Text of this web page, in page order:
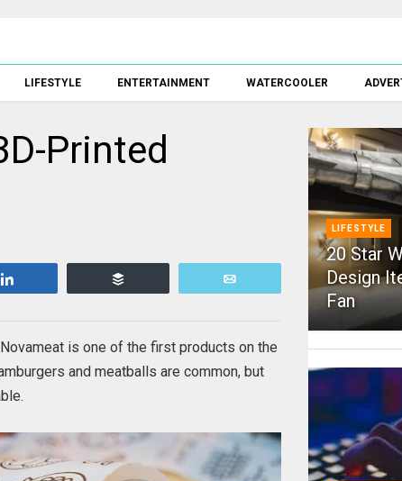
LIFESTYLE ENTERTAINMENT WATERCOOLER
Printed
is one of the first products on the
and meatballs are common, but
LIFESTYLE
20 Star
Design
Fan